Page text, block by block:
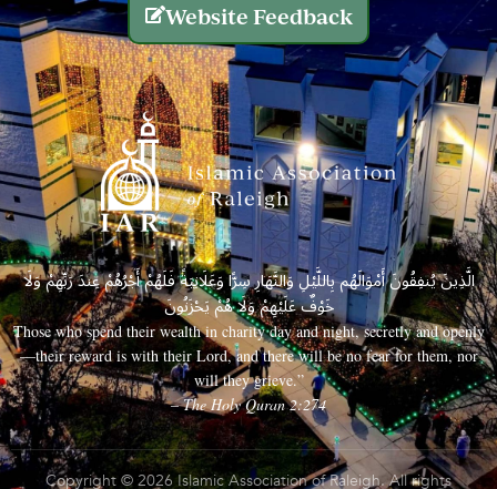
Website Feedback
الَّذِينَ يُنفِقُونَ أَمْوَالَهُم بِاللَّيْلِ وَالنَّهَارِ سِرًّا وَعَلَانِيَةً فَلَهُمْ أَجْرُهُمْ عِندَ رَبِّهِمْ وَلَا
خَوْفٌ عَلَيْهِمْ وَلَا هُمْ يَحْزَنُونَ
Those who spend their wealth in charity day and night, secretly and openly
—their reward is with their Lord, and there will be no fear for them, nor
will they grieve.”
– The Holy Quran 2:274
Copyright © 2026 Islamic Association of Raleigh. All rights